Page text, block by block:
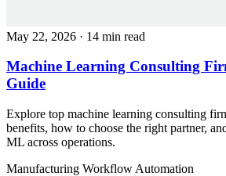
May 22, 2026 · 14 min read
Machine Learning Consulting
Guide
Explore top machine learning consulting
benefits, how to choose the right partner,
ML across operations.
Manufacturing Workflow Automation